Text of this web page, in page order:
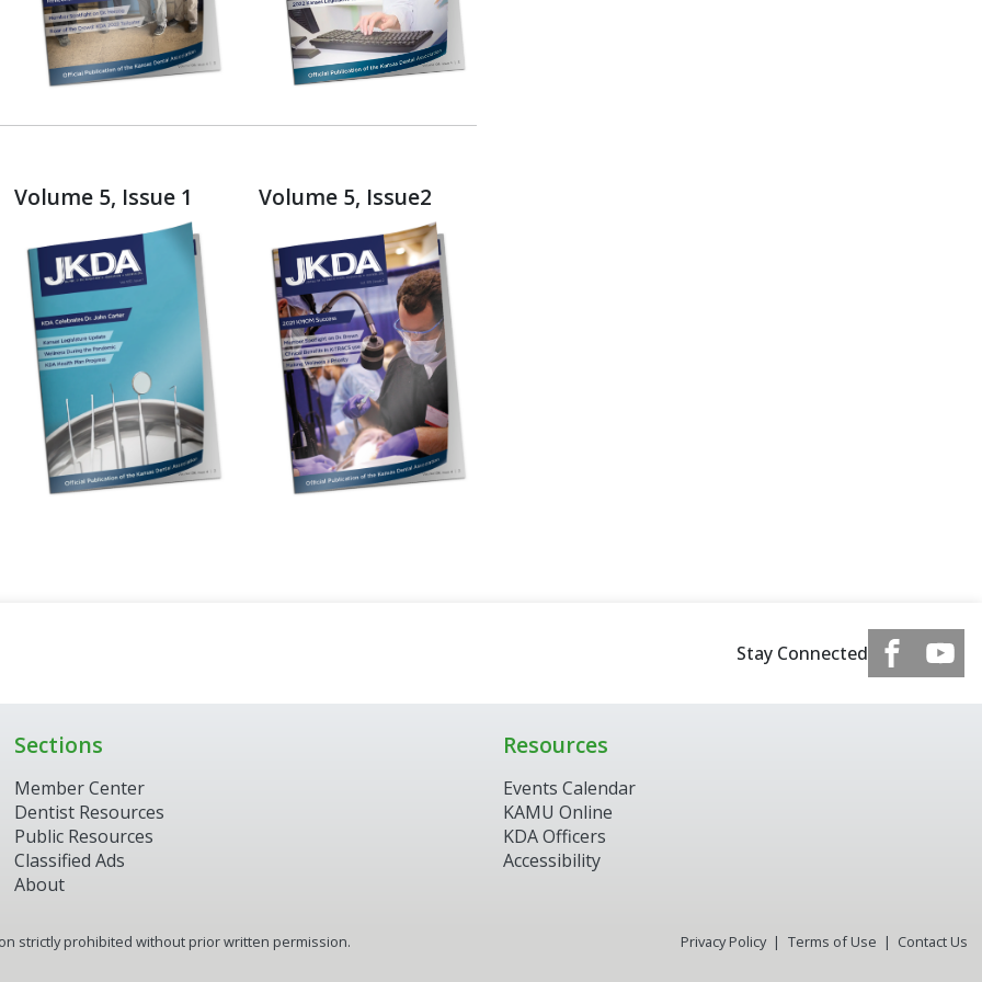
Volume 5, Issue 1 Volume 5, Issue2
Stay Connected
Sections
Member Center
Dentist Resources
Public Resources
Classified Ads
About
Resources
Events Calendar
KAMU Online
KDA Officers
Accessibility
strictly prohibited without prior written permission. Privacy Policy Terms of Use Contact Us